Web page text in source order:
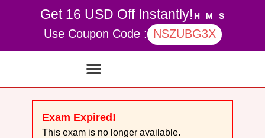
Get 16 USD Off Instantly! H M S
Use Coupon Code : NSZUBG3X
Exam Expired!
This exam is no longer available.